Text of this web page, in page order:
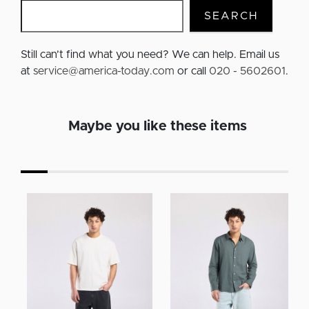
SEARCH
Still can’t find what you need? We can help. Email us
at service@america-today.com or call 020 - 5602601.
Maybe you like these items